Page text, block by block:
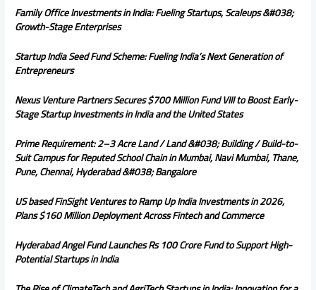
Family Office Investments in India: Fueling Startups, Scaleups &#038;
Growth-Stage Enterprises
Startup India Seed Fund Scheme: Fueling India’s Next Generation of
Entrepreneurs
Nexus Venture Partners Secures $700 Million Fund VIII to Boost Early-
Stage Startup Investments in India and the United States
Prime Requirement: 2–3 Acre Land / Land &#038; Building / Build-to-
Suit Campus for Reputed School Chain in Mumbai, Navi Mumbai, Thane,
Pune, Chennai, Hyderabad &#038; Bangalore
US based FinSight Ventures to Ramp Up India Investments in 2026,
Plans $160 Million Deployment Across Fintech and Commerce
Hyderabad Angel Fund Launches Rs 100 Crore Fund to Support High-
Potential Startups in India